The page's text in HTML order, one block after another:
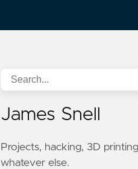
James Snell
Projects, hacking, 3D
whatever else.